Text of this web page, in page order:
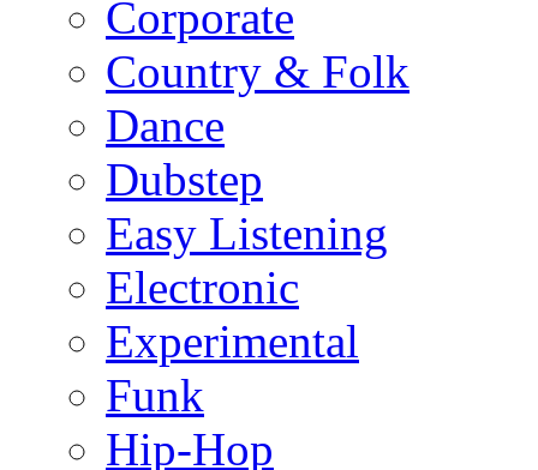
Corporate
Country & Folk
Dance
Dubstep
Easy Listening
Electronic
Experimental
Funk
Hip-Hop